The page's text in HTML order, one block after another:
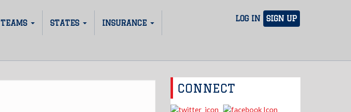
LOG IN SIGN UP
TEAMS STATES INSURANCE
CONNECT